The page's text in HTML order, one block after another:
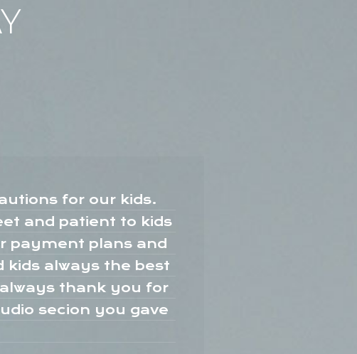
for our kids.
and patient to kids
payment plans and
kids always the best
thank you for
secion you gave